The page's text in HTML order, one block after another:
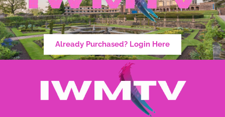
Already Purchased? Login Here